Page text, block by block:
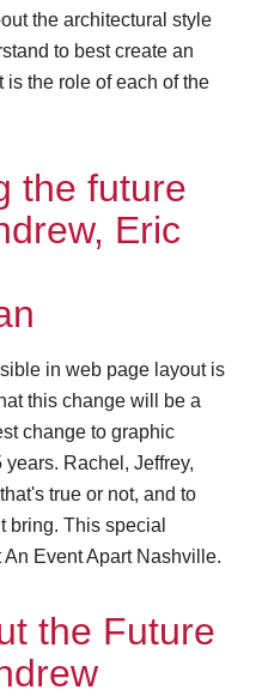
the architectural style
to best create an
the role of each of the
the future
Eric
in web page layout is
this change will be a
change to graphic
Rachel, Jeffrey,
true or not, and to
bring. This special
Event Apart Nashville.
the Future